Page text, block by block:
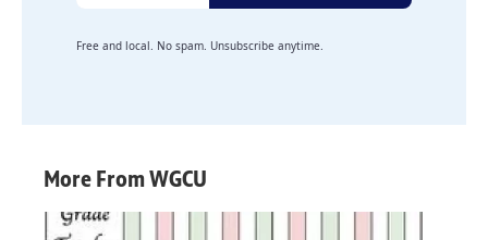
Free and local. No spam. Unsubscribe anytime.
More From WGCU